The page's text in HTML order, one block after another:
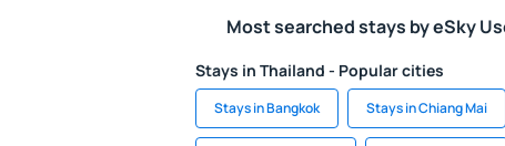
Most searched stays by eSky
Stays in Thailand - Popular cities
Stays in Bangkok Stays in Chiang Mai